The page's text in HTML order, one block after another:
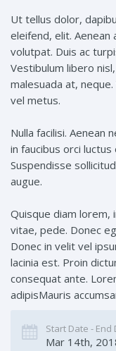
Ut tellus dolor,
eleifend, elit. Aenean
volutpat. Duis ac
Vestibulum libero
malesuada at,
vel metus.
Nulla facilisi. Aenean
in faucibus orci
Suspendisse
augue.
Quisque diam lorem,
vitae, pede. Donec
Donec in velit vel
lacinia est. Proin
consequat ante.
adipisMauris
Start Date - End
Mar 14th,